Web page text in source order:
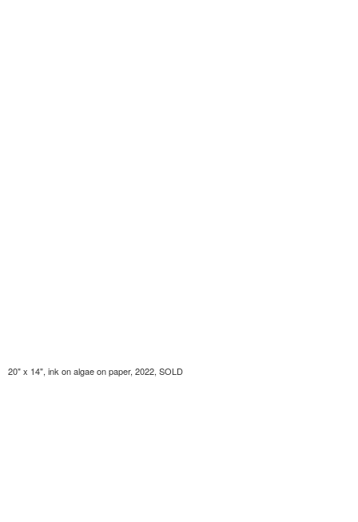
20" x 14", ink on algae on paper, 2022, SOLD